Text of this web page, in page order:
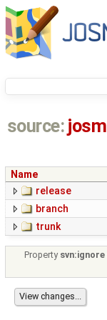
source: josm
Name
release
branch
trunk
Property svn:ignore